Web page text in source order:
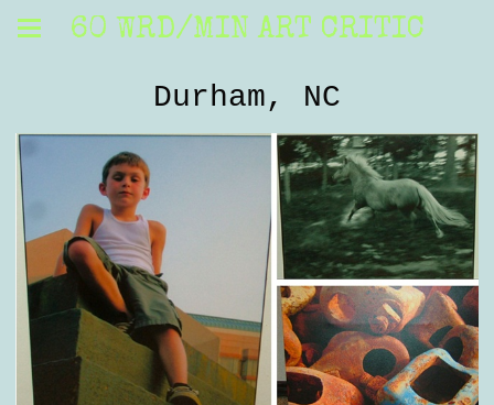
60 WRD/MIN ART CRITIC
Durham, NC